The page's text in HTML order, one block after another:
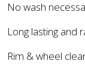
No wash
Long lasting and
Rim & wheel